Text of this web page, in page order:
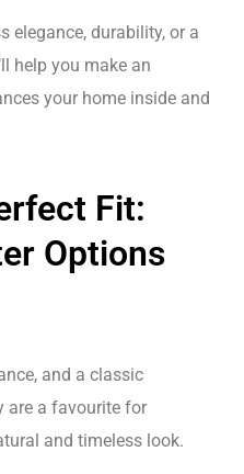
elegance, durability, or a
help you make an
your home inside and
Fit:
Options
and a classic
are a favourite for
and timeless look.